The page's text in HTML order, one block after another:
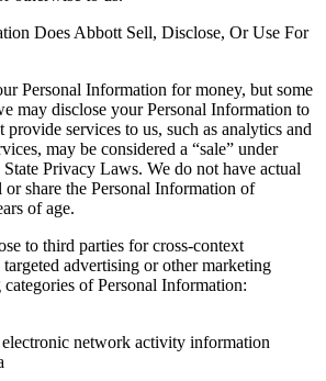
Does Abbott Sell, Disclose, Or Use For
Personal Information for money, but some
may disclose your Personal Information to
provide services to us, such as analytics and
may be considered a “sale” under
Privacy Laws. We do not have actual
share the Personal Information of
of age.
to third parties for cross-context
advertising or other marketing
of Personal Information:
network activity information